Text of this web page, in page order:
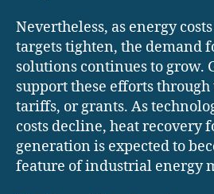
Nevertheless, as energy
targets tighten, the demand
solutions continues to grow.
support these efforts
tariffs, or grants. As
costs decline, heat recovery
generation is expected to
feature of industrial energy